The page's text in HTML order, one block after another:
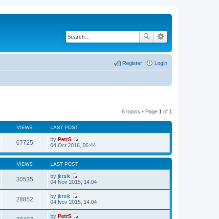
Login
Register
6 topics • Page 1 of 1
VIEWS LAST POST
67725 by PetrS
V
e
e
l
a
e
s
04 Oct 2016, 06:44
VIEWS LAST POST
30535 by jkrsik
V
t
h
e
04 Nov 2015, 14:04
28852 by jkrsik
V
04 Nov 2015, 14:04
by PetrS